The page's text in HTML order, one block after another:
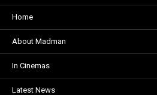
Home
About Madman
In Cinemas
Latest News